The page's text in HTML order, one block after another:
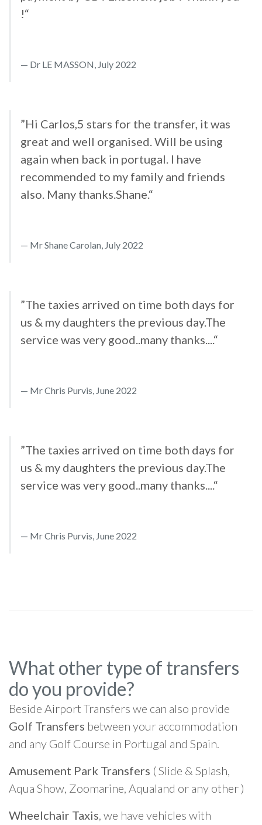
!“
Dr LE MASSON, July 2022
”Hi Carlos,5 stars for the transfer, it was
great and well organised. Will be using
again when back in portugal. I have
recommended to my family and friends
also. Many thanks.Shane.“
Mr Shane Carolan, July 2022
”The taxies arrived on time both days for
us & my daughters the previous day.The
service was very good..many thanks....“
Mr Chris Purvis, June 2022
”The taxies arrived on time both days for
us & my daughters the previous day.The
service was very good..many thanks....“
Mr Chris Purvis, June 2022
What other type of transfers
do you provide?
Beside Airport Transfers we can also provide
Golf Transfers between your accommodation
and any Golf Course in Portugal and Spain.
Amusement Park Transfers ( Slide & Splash,
Aqua Show, Zoomarine, Aqualand or any other )
Wheelchair Taxis, we have vehicles with